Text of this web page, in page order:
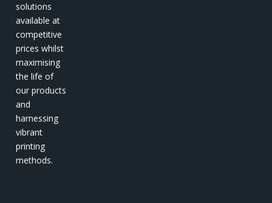
solutions
available at
competitive
prices whilst
maximising
the life of
our products
and
harnessing
vibrant
printing
methods.